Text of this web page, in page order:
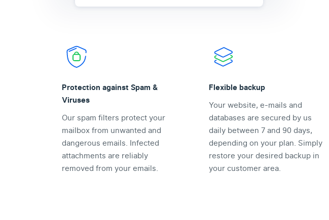
Protection against Spam &
Viruses
Our spam filters protect your
mailbox from unwanted and
dangerous emails. Infected
attachments are reliably
removed from your emails.
Flexible backup
Your website, e-mails and
databases are secured by us
daily between 7 and 90 days,
depending on your plan. Simply
restore your desired backup in
your customer area.